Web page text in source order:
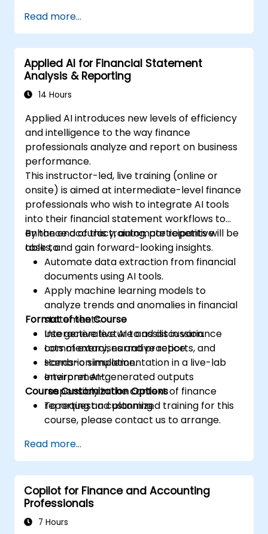
Read more...
Applied AI for Financial Statement
Analysis & Reporting
14 Hours
Applied AI introduces new levels of efficiency
and intelligence to the way finance
professionals analyze and report on business
performance.
This instructor-led, live training (online or
onsite) is aimed at intermediate-level finance
professionals who wish to integrate AI tools
into their financial statement workflows to
enhance accuracy, automate repetitive
tasks, and gain forward-looking insights.
By the end of this training, participants will be
able to:
Automate data extraction from financial
documents using AI tools.
Apply machine learning models to
analyze trends and anomalies in financial
statements.
Use generative AI to assist in variance
commentary, narrative reports, and
scenario simulation.
Interpret AI-generated outputs
responsibly in the context of finance
reporting and planning.
Format of the Course
Interactive lecture and discussion.
Lots of exercises and practice.
Hands-on implementation in a live-lab
environment.
Course Customization Options
To request a customized training for this
course, please contact us to arrange.
Read more...
Copilot for Finance and Accounting
Professionals
7 Hours